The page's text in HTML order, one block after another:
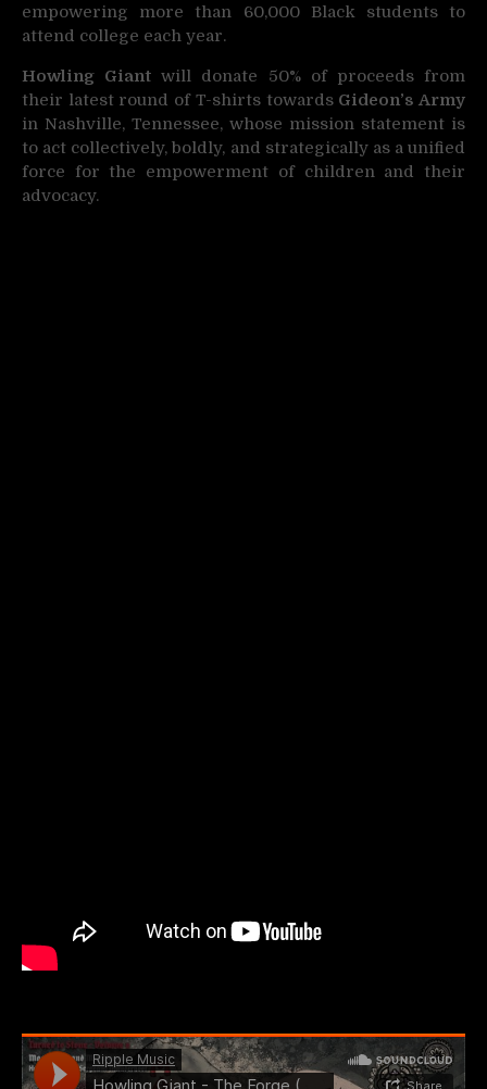
empowering more than 60,000 Black students to
attend college each year.
Howling Giant will donate 50% of proceeds from
their latest round of T-shirts towards Gideon’s Army
in Nashville, Tennessee, whose mission statement is
to act collectively, boldly, and strategically as a unified
force for the empowerment of children and their
advocacy.